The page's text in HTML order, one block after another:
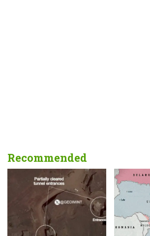
Recommended